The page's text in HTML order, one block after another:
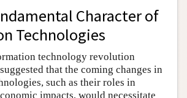
Character of
Technologies
technology revolution
that the coming changes in
such as their roles in
impacts, would necessitate